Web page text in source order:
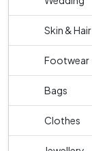
Skin & Hair
Footwear
Bags
Clothes